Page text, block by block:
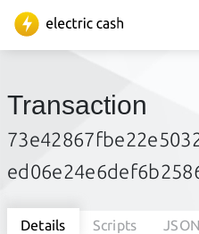
Transaction
Details Scripts JSON